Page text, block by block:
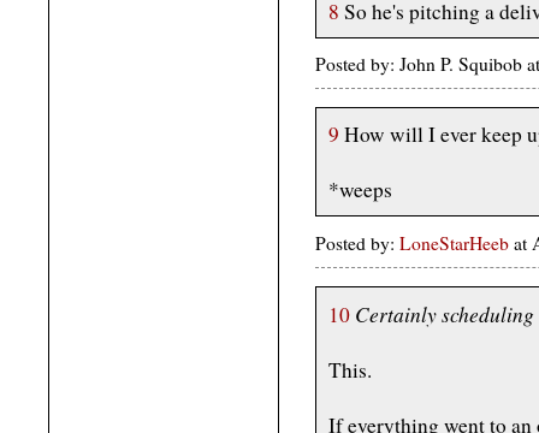
8 So he's pitching a
Posted by: John P.
9 How will I ever keep
*weeps
Posted by: LoneStarHeeb at
10 Certainly scheduling
This.
If everything went to an